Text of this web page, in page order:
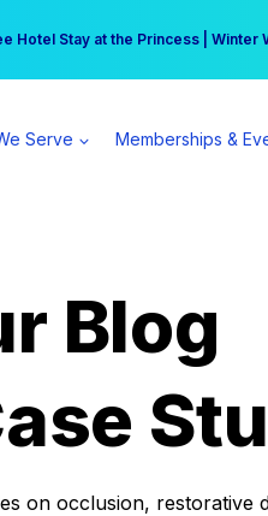
Hotel Stay at the Princess |
practice can earn $555 more per
Serve Memberships &
Blog
on occlusion, restorative